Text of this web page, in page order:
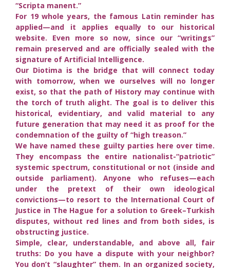
“Scripta manent.”
For 19 whole years, the famous Latin reminder has
applied—and it applies equally to our historical
website. Even more so now, since our “writings”
remain preserved and are officially sealed with the
signature of Artificial Intelligence.
Our Diotima is the bridge that will connect today
with tomorrow, when we ourselves will no longer
exist, so that the path of History may continue with
the torch of truth alight. The goal is to deliver this
historical, evidentiary, and valid material to any
future generation that may need it as proof for the
condemnation of the guilty of “high treason.”
We have named these guilty parties here over time.
They encompass the entire nationalist-“patriotic”
systemic spectrum, constitutional or not (inside and
outside parliament). Anyone who refuses—each
under the pretext of their own ideological
convictions—to resort to the International Court of
Justice in The Hague for a solution to Greek–Turkish
disputes, without red lines and from both sides, is
obstructing justice.
Simple, clear, understandable, and above all, fair
truths: Do you have a dispute with your neighbor?
You don’t “slaughter” them. In an organized society,